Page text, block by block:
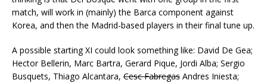
match, will work in (mainly) the Barca component against
Korea, and then the Madrid-based players in their final tune up.
A possible starting XI could look something like: David De Gea;
Hector Bellerin, Marc Bartra, Gerard Pique, Jordi Alba; Sergio
Busquets, Thiago Alcantara, Cesc Fabregas Andres Iniesta;